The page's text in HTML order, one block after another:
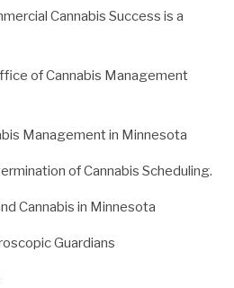
Cannabis Success is a
of Cannabis Management
Management in Minnesota
of Cannabis Scheduling.
Cannabis in Minnesota
Guardians